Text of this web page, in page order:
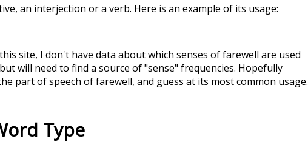
an interjection or a verb. Here is an example of its usage:
site, I don't have data about which senses offarewell are used
will need to find a source of "sense" frequencies. Hopefully
part of speech offarewell, and guess at its most common usage.
Type